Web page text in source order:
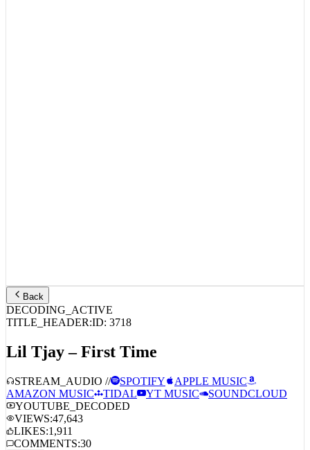
Back
DECODING_ACTIVE
TITLE_HEADER:ID:3718
AMAZON MUSIC
TIDAL YT MUSIC
SOUNDCLOUD
YOUTUBE_DECODED
VIEWS:47,643
LIKES:1,911
COMMENTS:
Tracks //CONTENT_BODY: